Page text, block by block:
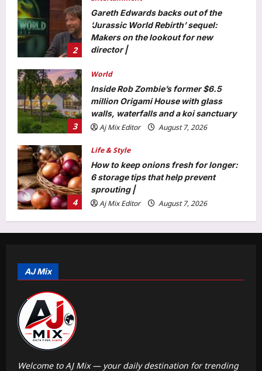
2
Gareth Edwards backs out of the
‘Jurassic World Rebirth’ sequel:
Makers on the lookout for new
director |
3
World
Inside Rob Zombie’s former $6.5
million Origami House with glass
walls, waterfalls and a koi sanctuary
Aj Mix Editor
August 7, 2026
4
Life & Style
How to keep onions fresh for longer:
6 storage tips that help prevent
sprouting |
Aj Mix Editor
August 7, 2026
Science
Aj Mix Editor
August 7, 2026
AJ Mix
Welcome to AJ Mix — your daily destination for trending